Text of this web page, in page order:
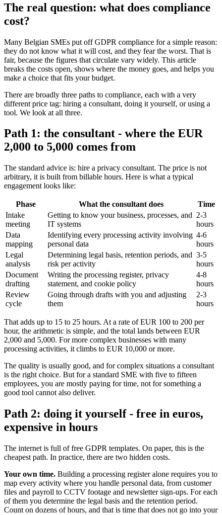
The real question: what does compliance
cost?
Many Belgian SMEs put off GDPR compliance for a simple reason:
they do not know what it will cost, and they fear the worst. That is
fair, because the figures that circulate vary widely. This article
breaks the costs open, shows where the money goes, and helps you
make a choice that fits your budget.
There are broadly three paths to compliance, each with a very
different price tag: hiring a consultant, doing it yourself, or using a
tool. We look at all three.
Path 1: the consultant - where the EUR
2,000 to 5,000 comes from
The standard advice is: hire a privacy consultant. The price is not
arbitrary, it is built from billable hours. Here is what a typical
engagement looks like:
Phase What the consultant does
Time
Intake
meeting
Getting to know your business, processes, and
IT systems
2-3
hours
Data
mapping
Identifying every processing activity involving
personal data
4-6
hours
Legal
analysis
Determining legal basis, retention periods, and
risk per activity
3-5
hours
Document
drafting
Writing the processing register, privacy
statement, and cookie policy
4-8
hours
Review
cycle
Going through drafts with you and adjusting
them
2-3
hours
That adds up to 15 to 25 hours. At a rate of EUR 100 to 200 per
hour, the arithmetic is simple, and the total lands between EUR
2,000 and 5,000. For more complex businesses with many
processing activities, it climbs to EUR 10,000 or more.
The quality is usually good, and for complex situations a consultant
is the right choice. But for a standard SME with five to fifteen
employees, you are mostly paying for time, not for something a
good tool cannot also deliver.
Path 2: doing it yourself - free in euros,
expensive in hours
The internet is full of free GDPR templates. On paper, this is the
cheapest path. In practice, there are two hidden costs.
Your own time. Building a processing register alone requires you to
map every activity where you handle personal data, from customer
files and payroll to CCTV footage and newsletter sign-ups. For each
of them you determine the legal basis and the retention period.
Count on dozens of hours, and that is time that does not go into your